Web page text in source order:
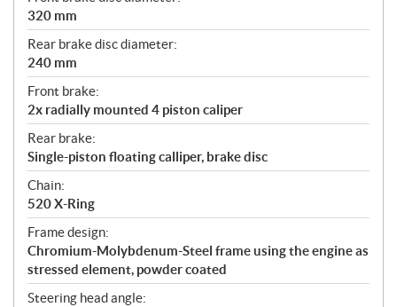
320 mm
Rear brake disc diameter:
240 mm
Front brake:
2x radially mounted 4 piston caliper
Rear brake:
Single-piston floating calliper, brake disc
Chain:
520 X-Ring
Frame design:
Chromium-Molybdenum-Steel frame using the engine as
stressed element, powder coated
Steering head angle: